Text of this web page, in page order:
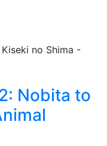
Nobita to